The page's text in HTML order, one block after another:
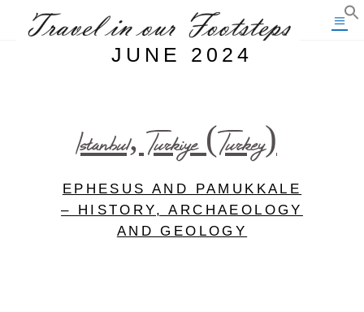
JUNE 2024
Istanbul, Turkiye (Turkey)
EPHESUS AND PAMUKKALE
– HISTORY, ARCHAEOLOGY
AND GEOLOGY